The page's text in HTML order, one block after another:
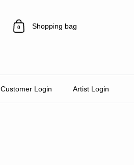
0 Shopping bag
Customer Login Artist Login